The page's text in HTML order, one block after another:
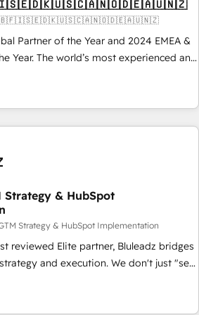
🇬🇧🇫🇮🇸🇪🇩🇰🇺🇸🇨🇦🇳🇴🇩🇪🇦🇺🇳🇿
Partner of the Year and 2024 EMEA &
Year. The world’s most experienced and
Partner. 🚀 With 2,750+
and 370+ specialists across
we de-risk complex CRM
ROI across every HubSpot
complexity into clarity, human at global
it is proof of trust built through
Strategy & HubSpot
Strategy & HubSpot Implementation
reviewed Elite partner, Bluleadz bridges
execution. We don't just "set
the GTM Operating System (GTM OS)
and engineer a portal that drives